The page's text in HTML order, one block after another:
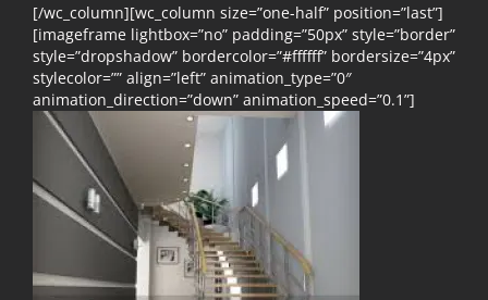
[/wc_column][wc_column size=”one-half” position=”last”]
[imageframe lightbox=”no” padding=”50px” style=”border”
style=”dropshadow” bordercolor=”#ffffff” bordersize=”4px”
stylecolor=”” align=”left” animation_type=”0″
animation_direction=”down” animation_speed=”0.1”]